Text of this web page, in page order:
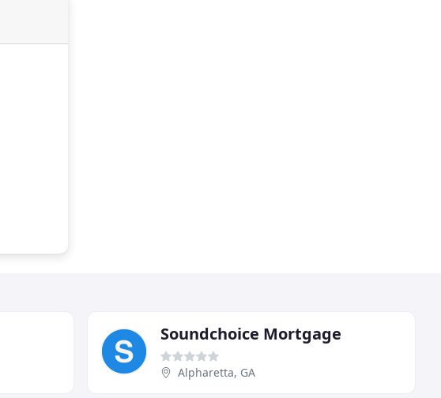
Soundchoice Mortgage
Alpharetta, GA